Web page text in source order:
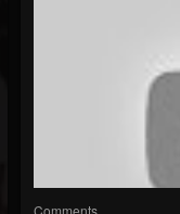
Comments